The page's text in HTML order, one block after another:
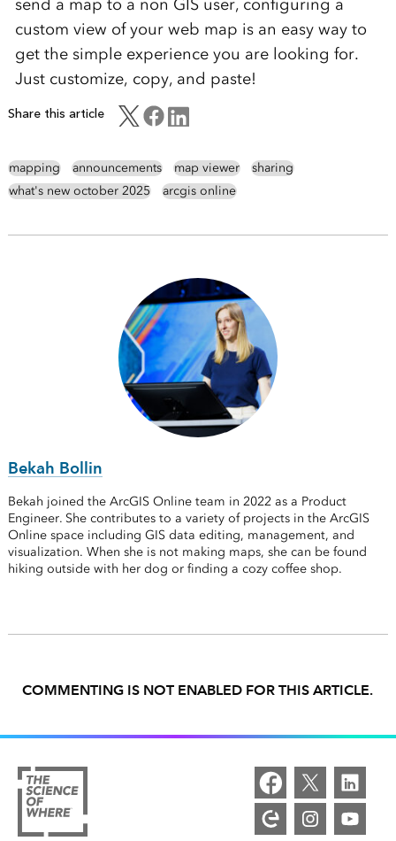
send a map to a non GIS user, configuring a
custom view of your web map is an easy way to
get the simple experience you are looking for.
Just customize, copy, and paste!
Share this article
mapping announcements map viewer
sharing
what's new october 2025
arcgis online
Bekah Bollin
Bekah joined the ArcGIS Online team in 2022 as a Product
Engineer. She contributes to a variety of projects in the ArcGIS
Online space including GIS data editing, management, and
visualization. When she is not making maps, she can be found
hiking outside with her dog or finding a cozy coffee shop.
COMMENTING IS NOT ENABLED FOR THIS ARTICLE.